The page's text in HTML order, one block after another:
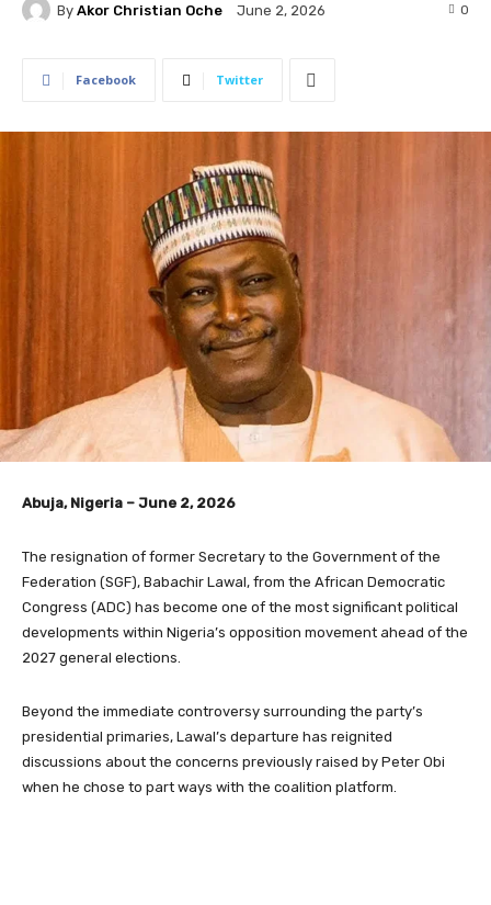
By Akor Christian Oche June 2, 2026 0
Facebook Twitter
Abuja, Nigeria – June 2, 2026
The resignation of former Secretary to the Government of the
Federation (SGF), Babachir Lawal, from the African Democratic
Congress (ADC) has become one of the most significant political
developments within Nigeria’s opposition movement ahead of the
2027 general elections.
Beyond the immediate controversy surrounding the party’s
presidential primaries, Lawal’s departure has reignited
discussions about the concerns previously raised by Peter Obi
when he chose to part ways with the coalition platform.